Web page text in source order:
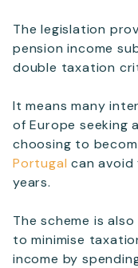
The legislation
pension income
double taxation
It means many
of Europe seeking
choosing to
Portugal can
years.
The scheme is
to minimise
income by